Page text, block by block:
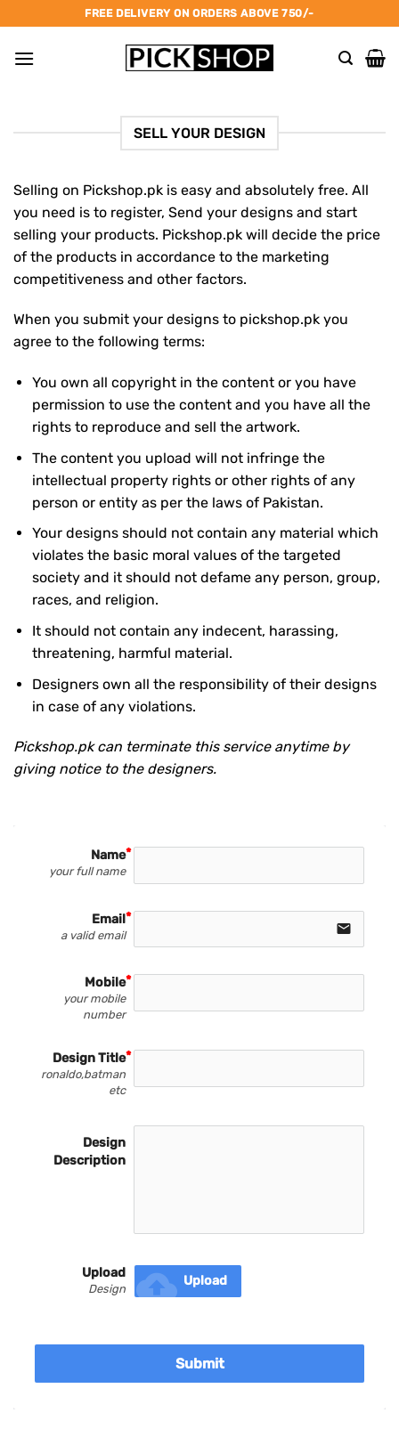
to
content
FREE DELIVERY ON ORDERS ABOVE 750/-
SELL YOUR DESIGN
Selling on Pickshop.pk is easy and absolutely free. All
you need is to register, Send your designs and start
selling your products. Pickshop.pk will decide the price
of the products in accordance to the marketing
competitiveness and other factors.
When you submit your designs to pickshop.pk you
agree to the following terms:
You own all copyright in the content or you have
permission to use the content and you have all the
rights to reproduce and sell the artwork.
The content you upload will not infringe the
intellectual property rights or other rights of any
person or entity as per the laws of Pakistan.
Your designs should not contain any material which
violates the basic moral values of the targeted
society and it should not defame any person, group,
races, and religion.
It should not contain any indecent, harassing,
threatening, harmful material.
Designers own all the responsibility of their designs
in case of any violations.
Pickshop.pk can terminate this service anytime by
giving notice to the designers.
Name
your full name
Email
a valid email email
Mobile
your mobile
number
Design Title
ronaldo,batman
etc
Design
Description
Upload
Design cloud_upload Upload
Submit